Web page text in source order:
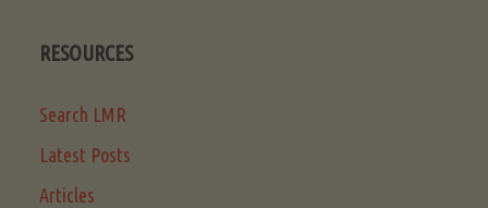
RESOURCES
Search LMR
Latest Posts
Articles